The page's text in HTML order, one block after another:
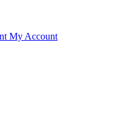
My Account